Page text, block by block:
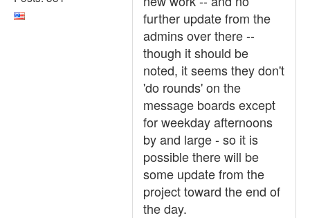
further update from the
admins over there --
though it should be
noted, it seems they don't
'do rounds' on the
message boards except
for weekday afternoons
by and large - so it is
possible there will be
some update from the
project toward the end of
the day.